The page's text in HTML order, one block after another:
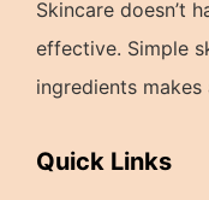
Skincare doesn’t
effective. Simple
ingredients
Quick Links